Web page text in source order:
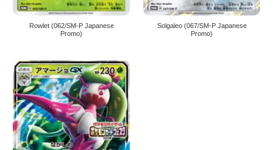
Rowlet (062/SM-P Japanese
Promo)
Solgaleo (067/SM-P Japanese
Promo)